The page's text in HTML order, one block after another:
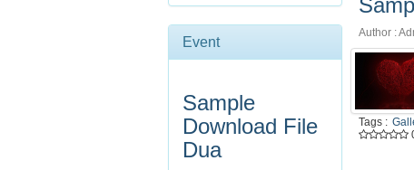
Author :
Tags :
Event
Sample
Download File
Dua